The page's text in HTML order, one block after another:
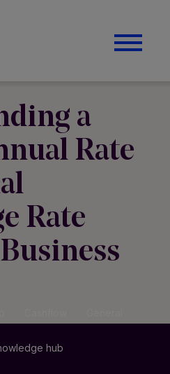
a
Rate
Rate
hub